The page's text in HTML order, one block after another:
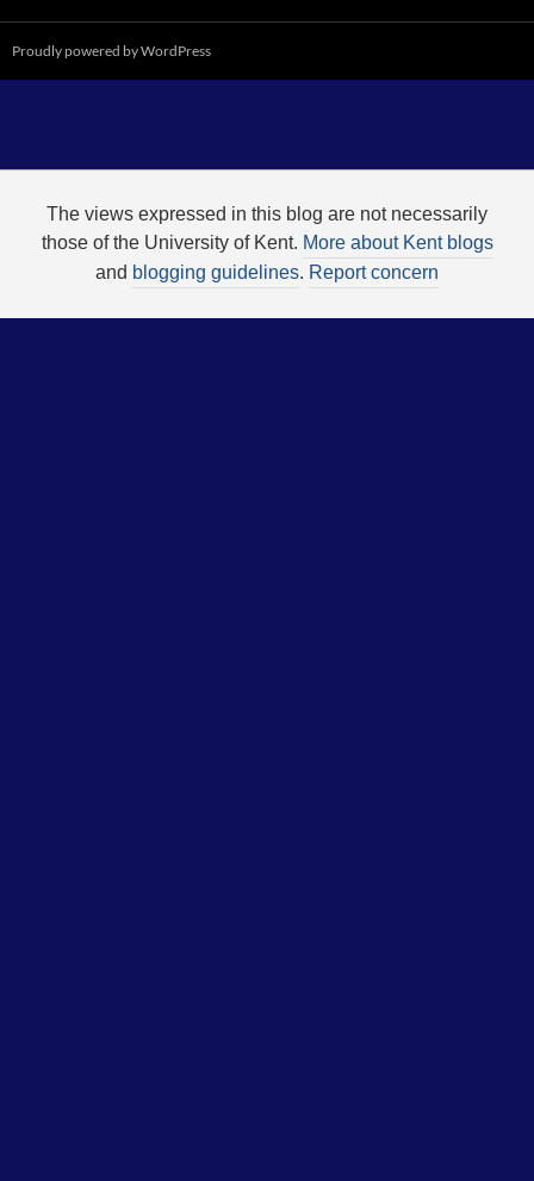
Proudly powered by WordPress
The views expressed in this blog are not necessarily
those of the University of Kent. More about Kent blogs
and blogging guidelines. Report concern